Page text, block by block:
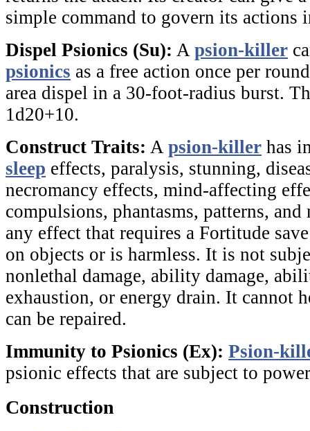
simple command to govern its actions
Dispel Psionics (Su): A psion-killer
psionics as a free action once per
area dispel in a 30-foot-radius burst.
1d20+10.
Construct Traits: A psion-killer has
sleep effects, paralysis, stunning,
necromancy effects, mind-affecting
compulsions, phantasms, patterns,
any effect that requires a Fortitude
on objects or is harmless. It is not
nonlethal damage, ability damage,
exhaustion, or energy drain. It cannot
can be repaired.
Immunity to Psionics (Ex): Psion-
psionic effects that are subject to
Construction